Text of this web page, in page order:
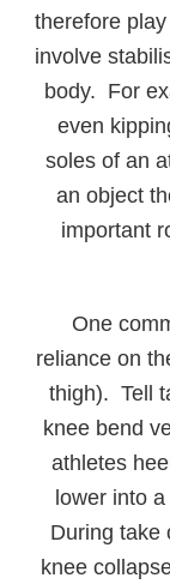
therefore
involve
body. For
even
soles of an
an object
important
One
reliance on
thigh). Tell
knee bend
athletes
lower into
During take
knee